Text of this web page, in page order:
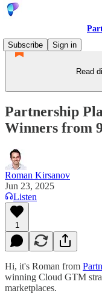
Subscribe
Sign in
Read
Partnership
Winners from
Roman Kirsanov
Jun 23, 2025
Listen
1
Hi, it's Roman from
winning Cloud GTM
marketplaces.